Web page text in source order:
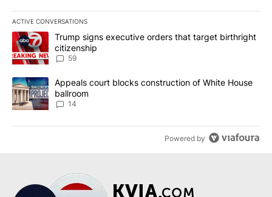
ACTIVE CONVERSATIONS
The following is a list of the most commented articles in the last
A trending article titled "Trump signs executive orders that
Trump signs executive orders that target birthright
citizenship
59
A trending article titled "Appeals court blocks construction of
Appeals court blocks construction of White House
ballroom
14
Powered by